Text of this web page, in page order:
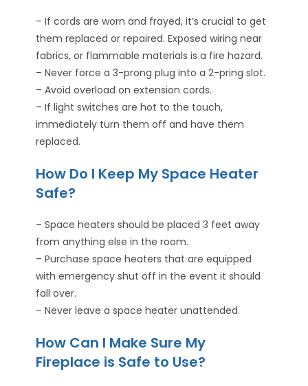
– If cords are worn and frayed, it’s crucial to get
them replaced or repaired. Exposed wiring near
fabrics, or flammable materials is a fire hazard.
– Never force a 3-prong plug into a 2-pring slot.
– Avoid overload on extension cords.
– If light switches are hot to the touch,
immediately turn them off and have them
replaced.
How Do I Keep My Space Heater
Safe?
– Space heaters should be placed 3 feet away
from anything else in the room.
– Purchase space heaters that are equipped
with emergency shut off in the event it should
fall over.
– Never leave a space heater unattended.
How Can I Make Sure My
Fireplace is Safe to Use?